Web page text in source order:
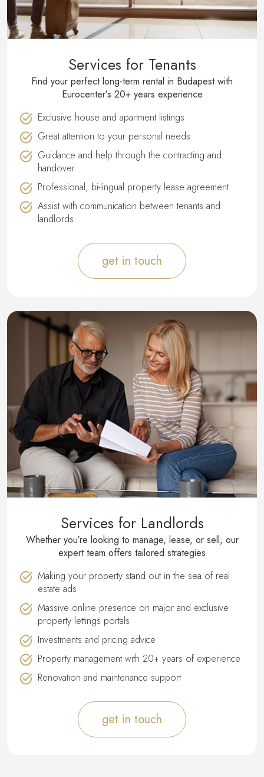
Services for Tenants
Find your perfect long-term rental in Budapest with
Eurocenter′s 20+ years experience
Exclusive house and apartment listings
Great attention to your personal needs
Guidance and help through the contracting and
handover
Professional, bi-lingual property lease agreement
Assist with communication between tenants and
landlords
get in touch
Services for Landlords
Whether you′re looking to manage, lease, or sell, our
expert team offers tailored strategies
Making your property stand out in the sea of real
estate ads
Massive online presence on major and exclusive
property lettings portals
Investments and pricing advice
Property management with 20+ years of experience
Renovation and maintenance support
get in touch